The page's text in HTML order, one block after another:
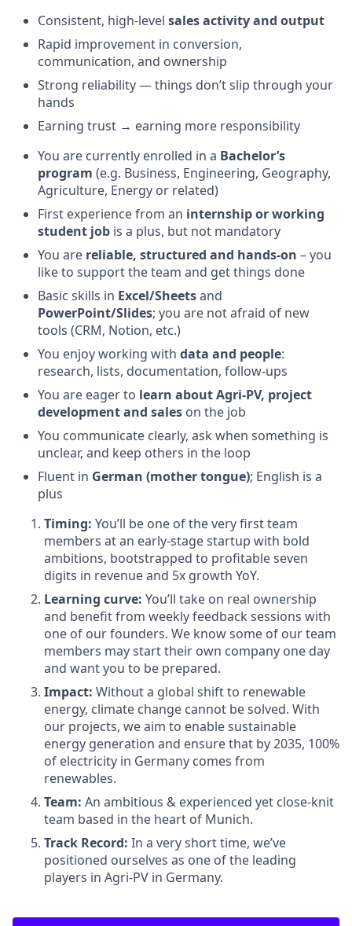
Consistent, high-level sales activity and output
Rapid improvement in conversion,
communication, and ownership
Strong reliability — things don’t slip through your
hands
Earning trust → earning more responsibility
You are currently enrolled in a Bachelor’s
program (e.g. Business, Engineering, Geography,
Agriculture, Energy or related)
First experience from an internship or working
student job is a plus, but not mandatory
You are reliable, structured and hands-on – you
like to support the team and get things done
Basic skills in Excel/Sheetsand
PowerPoint/Slides; you are not afraid of new
tools (CRM, Notion, etc.)
You enjoy working with data and people:
research, lists, documentation, follow-ups
You are eager to learn about Agri-PV, project
development and sales on the job
You communicate clearly, ask when something is
unclear, and keep others in the loop
Fluent in German (mother tongue); English is a
plus
Timing: You’ll be one of the very first team
members at an early-stage startup with bold
ambitions, bootstrapped to profitable seven
digits in revenue and 5x growth YoY.
Learning curve: You’ll take on real ownership
and benefit from weekly feedback sessions with
one of our founders. We know some of our team
members may start their own company one day
and want you to be prepared.
Impact: Without a global shift to renewable
energy, climate change cannot be solved. With
our projects, we aim to enable sustainable
energy generation and ensure that by 2035, 100%
of electricity in Germany comes from
renewables.
Team: An ambitious & experienced yet close-knit
team based in the heart of Munich.
Track Record: In a very short time, we’ve
positioned ourselves as one of the leading
players in Agri-PV in Germany.